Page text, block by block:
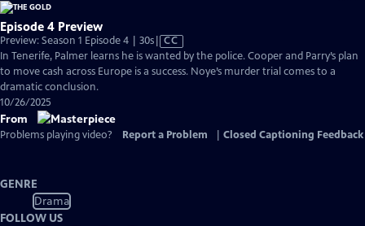
Episode 4 Preview
Preview: Season 1 Episode 4 | 30sVideo
has
Closed
CC
In Tenerife, Palmer learns he is wanted by the police. Cooper and Parry’s plan
to move cash across Europe is a success. Noye’s murder trial comes to a
dramatic conclusion.
10/26/2025
From
Problems playing video? Report a Problem Closed Captioning Feedback
GENRE
Drama
FOLLOW US